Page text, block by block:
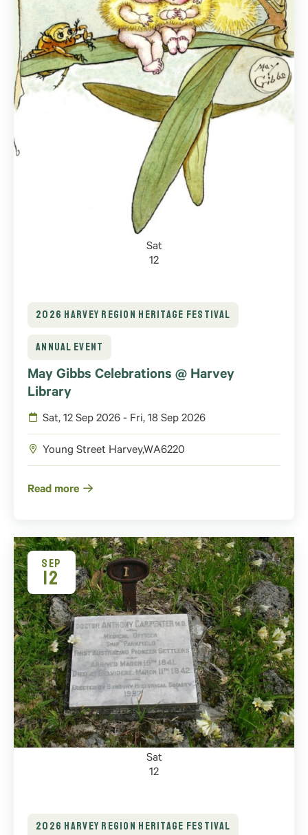
Sat
12
2026 HARVEY REGION HERITAGE FESTIVAL
ANNUAL EVENT
May Gibbs Celebrations @ Harvey
Library
Sat, 12 Sep 2026 - Fri, 18 Sep 2026
Young Street Harvey,WA6220
Read more
Sat
12
SEP
12
2026 HARVEY REGION HERITAGE FESTIVAL